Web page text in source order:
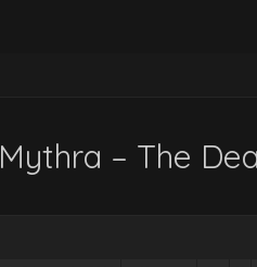
Mythra – The